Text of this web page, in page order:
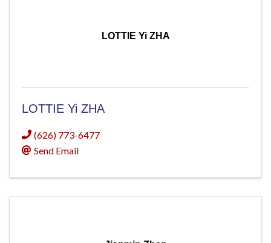
LOTTIE Yi ZHA
LOTTIE Yi ZHA
(626) 773-6477
Send Email